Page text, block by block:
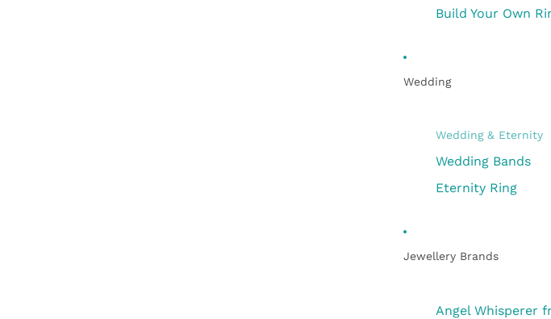
Build Your Own
Wedding
Wedding & Eternity
Wedding Bands
Eternity Ring
Jewellery Brands
Angel Whisperer